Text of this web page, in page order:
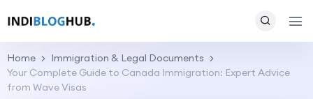
Home
Immigration & Legal Documents
Your Complete Guide to Canada Immigration: Expert Advice
from Wave Visas